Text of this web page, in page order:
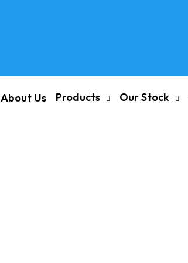
About Us Products Our Stock